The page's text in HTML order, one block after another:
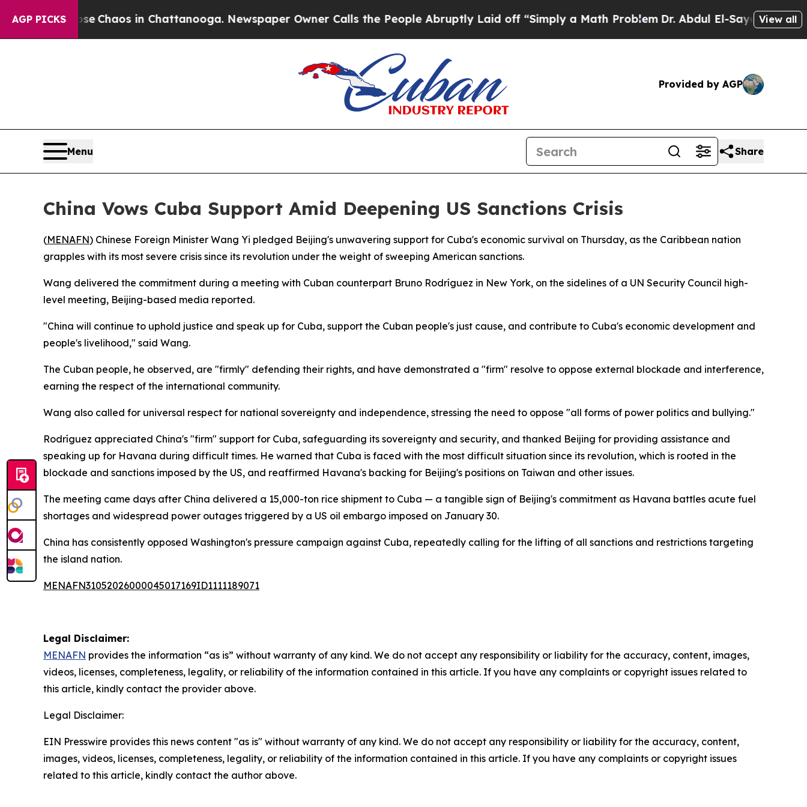
AGP PICKS
Collapse Chaos in Chattanooga. Newspaper Owner Calls the People Abruptly Laid off “Simply a Math ProblemDr. Abdul El-Sayed on Historic
View all
Provided by AGP
Menu Share
China Vows Cuba Support Amid Deepening US Sanctions Crisis
(MENAFN) Chinese Foreign Minister Wang Yi pledged Beijing's unwavering support for Cuba's economic survival on Thursday, as the Caribbean nation
grapples with its most severe crisis since its revolution under the weight of sweeping American sanctions.
Wang delivered the commitment during a meeting with Cuban counterpart Bruno Rodríguez in New York, on the sidelines of a UN Security Council high-
level meeting, Beijing-based media reported.
"China will continue to uphold justice and speak up for Cuba, support the Cuban people's just cause, and contribute to Cuba's economic development and
people's livelihood," said Wang.
The Cuban people, he observed, are "firmly" defending their rights, and have demonstrated a "firm" resolve to oppose external blockade and interference,
earning the respect of the international community.
Wang also called for universal respect for national sovereignty and independence, stressing the need to oppose "all forms of power politics and bullying."
Rodríguez appreciated China's "firm" support for Cuba, safeguarding its sovereignty and security, and thanked Beijing for providing assistance and
speaking up for Havana during difficult times. He warned that Cuba is faced with the most difficult situation since its revolution, which is rooted in the
blockade and sanctions imposed by the US, and reaffirmed Havana's backing for Beijing's positions on Taiwan and other issues.
The meeting came days after China delivered a 15,000-ton rice shipment to Cuba — a tangible sign of Beijing's commitment as Havana battles acute fuel
shortages and widespread power outages triggered by a US oil embargo imposed on January 30.
China has consistently opposed Washington's pressure campaign against Cuba, repeatedly calling for the lifting of all sanctions and restrictions targeting
the island nation.
MENAFN31052026000045017169ID1111189071
Legal Disclaimer:
MENAFN provides the information “as is” without warranty of any kind. We do not accept any responsibility or liability for the accuracy, content, images,
videos, licenses, completeness, legality, or reliability of the information contained in this article. If you have any complaints or copyright issues related to
this article, kindly contact the provider above.
Legal Disclaimer:
EIN Presswire provides this news content "as is" without warranty of any kind. We do not accept any responsibility or liability for the accuracy, content,
images, videos, licenses, completeness, legality, or reliability of the information contained in this article. If you have any complaints or copyright issues
related to this article, kindly contact the author above.